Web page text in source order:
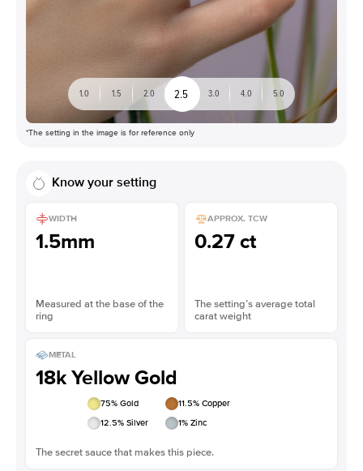
1.0 1.5 2.0 2.5 3.0 4.0 5.0
*The setting in the image is for reference only
Know your setting
WIDTH
1.5mm
Measured at the base of the
ring
APPROX. TCW
0.27 ct
The setting’s average total
carat weight
METAL
18k Yellow Gold
75% Gold 11.5% Copper
12.5% Silver 1% Zinc
The secret sauce that makes this piece.